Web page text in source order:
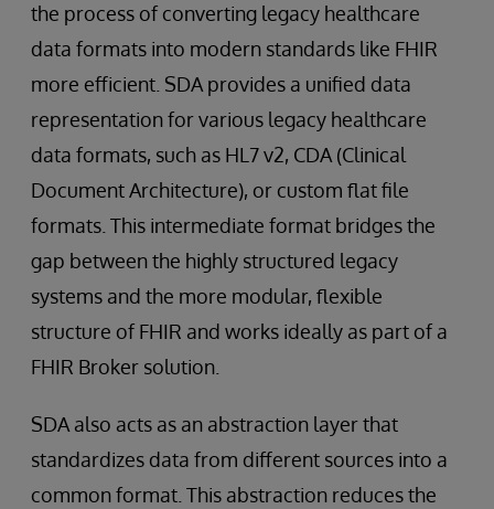
the process of converting legacy healthcare
data formats into modern standards like FHIR
more efficient. SDA provides a unified data
representation for various legacy healthcare
data formats, such as HL7 v2, CDA (Clinical
Document Architecture), or custom flat file
formats. This intermediate format bridges the
gap between the highly structured legacy
systems and the more modular, flexible
structure of FHIR and works ideally as part of a
FHIR Broker solution.
SDA also acts as an abstraction layer that
standardizes data from different sources into a
common format. This abstraction reduces the